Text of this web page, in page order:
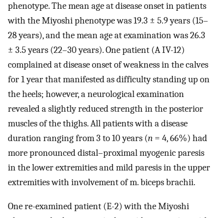
phenotype. The mean age at disease onset in patients
with the Miyoshi phenotype was 19.3 ± 5.9 years (15–
28 years), and the mean age at examination was 26.3
± 3.5 years (22–30 years). One patient (A IV-12)
complained at disease onset of weakness in the calves
for 1 year that manifested as difficulty standing up on
the heels; however, a neurological examination
revealed a slightly reduced strength in the posterior
muscles of the thighs. All patients with a disease
duration ranging from 3 to 10 years (n = 4, 66%) had
more pronounced distal–proximal myogenic paresis
in the lower extremities and mild paresis in the upper
extremities with involvement of m. biceps brachii.
One re-examined patient (E-2) with the Miyoshi